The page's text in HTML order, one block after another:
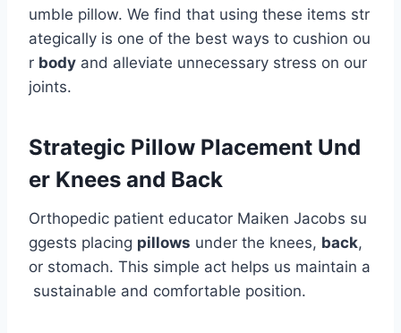
umble pillow. We find that using these items str
ategically is one of the best ways to cushion ou
r body and alleviate unnecessary stress on our
joints.
Strategic Pillow Placement Und
er Knees and Back
Orthopedic patient educator Maiken Jacobs su
ggests placing pillows under the knees, back,
or stomach. This simple act helps us maintain a
sustainable and comfortable position.